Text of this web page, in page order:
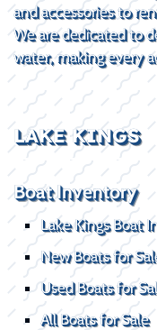
and accessories to
We are dedicated to
water, making every
LAKE KINGS
Boat Inventory
Lake Kings Boat
New Boats for
Used Boats for
All Boats for Sale